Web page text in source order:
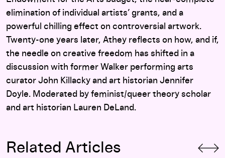
elimination of individual artists’ grants, and a
powerful chilling effect on controversial artwork.
Twenty-one years later, Athey reflects on how, and if,
the needle on creative freedom has shifted in a
discussion with former Walker performing arts
curator John Killacky and art historian Jennifer
Doyle. Moderated by feminist/queer theory scholar
and art historian Lauren DeLand.
Related Articles